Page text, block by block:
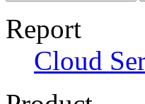
Report
Cloud